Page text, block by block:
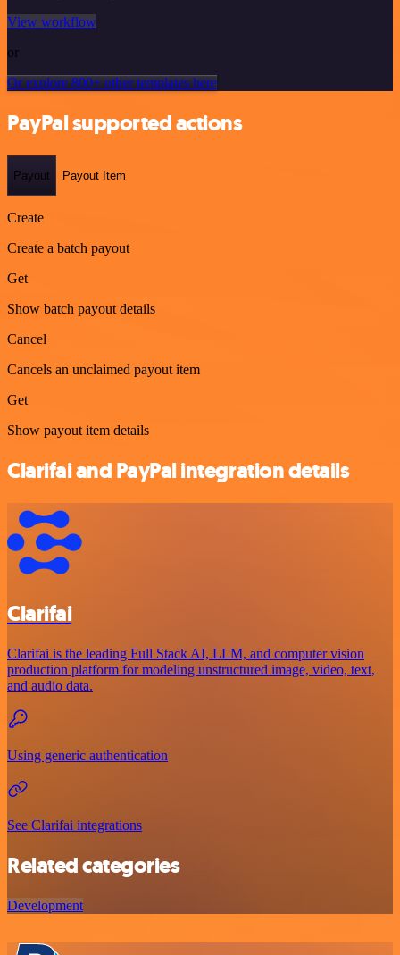
View workflow
or
Or explore 800+ other templates here
PayPal supported actions
Payout Payout Item
Create
Create a batch payout
Get
Show batch payout details
Cancel
Cancels an unclaimed payout item
Get
Show payout item details
Clarifai and PayPal integration details
Clarifai
Clarifai is the leading Full Stack AI, LLM, and computer vision
production platform for modeling unstructured image, video, text,
and audio data.
Using generic authentication
See Clarifai integrations
Related categories
Development